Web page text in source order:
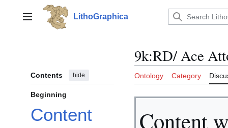
contentMain menu LithoGraphica
Contents hide
Beginning
Content
9k:RD/ Ace
Ontology Category
Content